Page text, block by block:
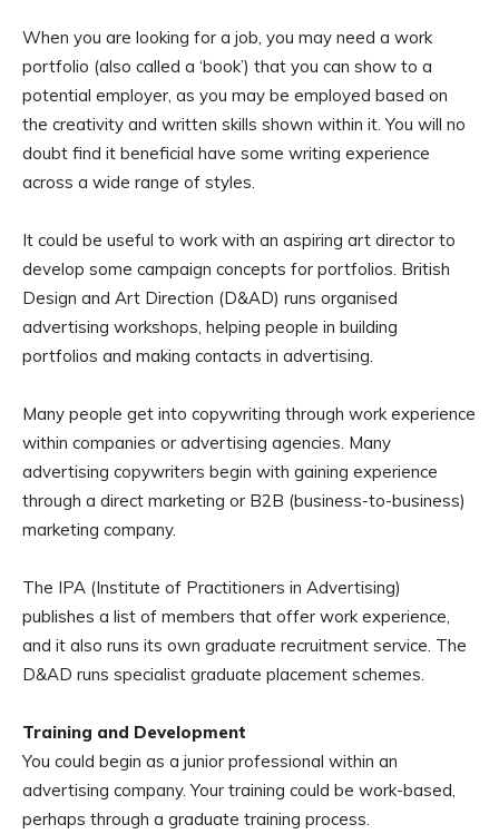
When you are looking for a job, you may need a work
portfolio (also called a ‘book’) that you can show to a
potential employer, as you may be employed based on
the creativity and written skills shown within it. You will no
doubt find it beneficial have some writing experience
across a wide range of styles.
It could be useful to work with an aspiring art director to
develop some campaign concepts for portfolios. British
Design and Art Direction (D&AD) runs organised
advertising workshops, helping people in building
portfolios and making contacts in advertising.
Many people get into copywriting through work experience
within companies or advertising agencies. Many
advertising copywriters begin with gaining experience
through a direct marketing or B2B (business-to-business)
marketing company.
The IPA (Institute of Practitioners in Advertising)
publishes a list of members that offer work experience,
and it also runs its own graduate recruitment service. The
D&AD runs specialist graduate placement schemes.
Training and Development
You could begin as a junior professional within an
advertising company. Your training could be work-based,
perhaps through a graduate training process.